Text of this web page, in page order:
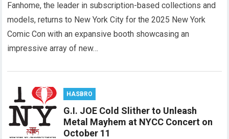
Fanhome, the leader in subscription-based collections and
models, returns to New York City for the 2025 New York
Comic Con with an expansive booth showcasing an
impressive array of new…
HASBRO
G.I. JOE Cold Slither to Unleash
Metal Mayhem at NYCC Concert on
October 11